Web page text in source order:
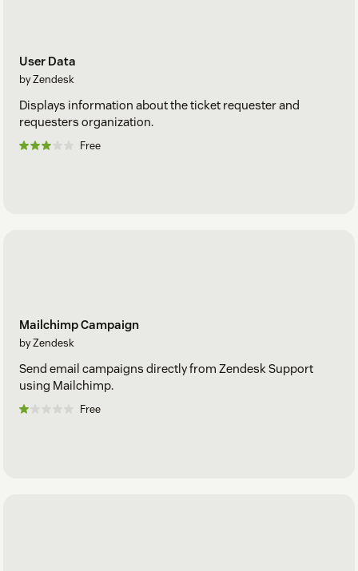
User Data
by Zendesk
Displays information about the ticket requester and
requesters organization.
Free
Mailchimp Campaign
by Zendesk
Send email campaigns directly from Zendesk Support
using Mailchimp.
Free